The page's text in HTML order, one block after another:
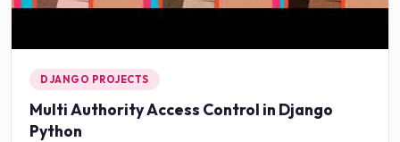
DJANGO PROJECTS
Multi Authority Access Control in Django
Python